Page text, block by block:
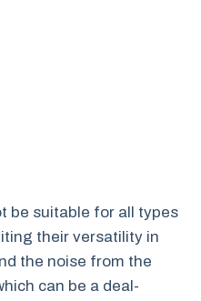
be suitable for all types
their versatility in
the noise from the
can be a deal-